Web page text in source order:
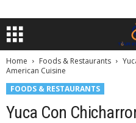
Home Foods & Restaurants
American Cuisine
FOODS & RESTAURANTS
Yuca Con